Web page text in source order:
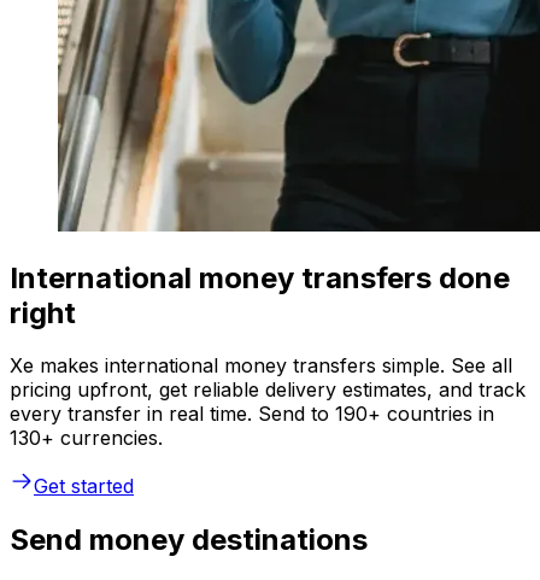
International money transfers done
right
Xe makes international money transfers simple. See all
pricing upfront, get reliable delivery estimates, and track
every transfer in real time. Send to 190+ countries in
130+ currencies.
Get started
Send money destinations